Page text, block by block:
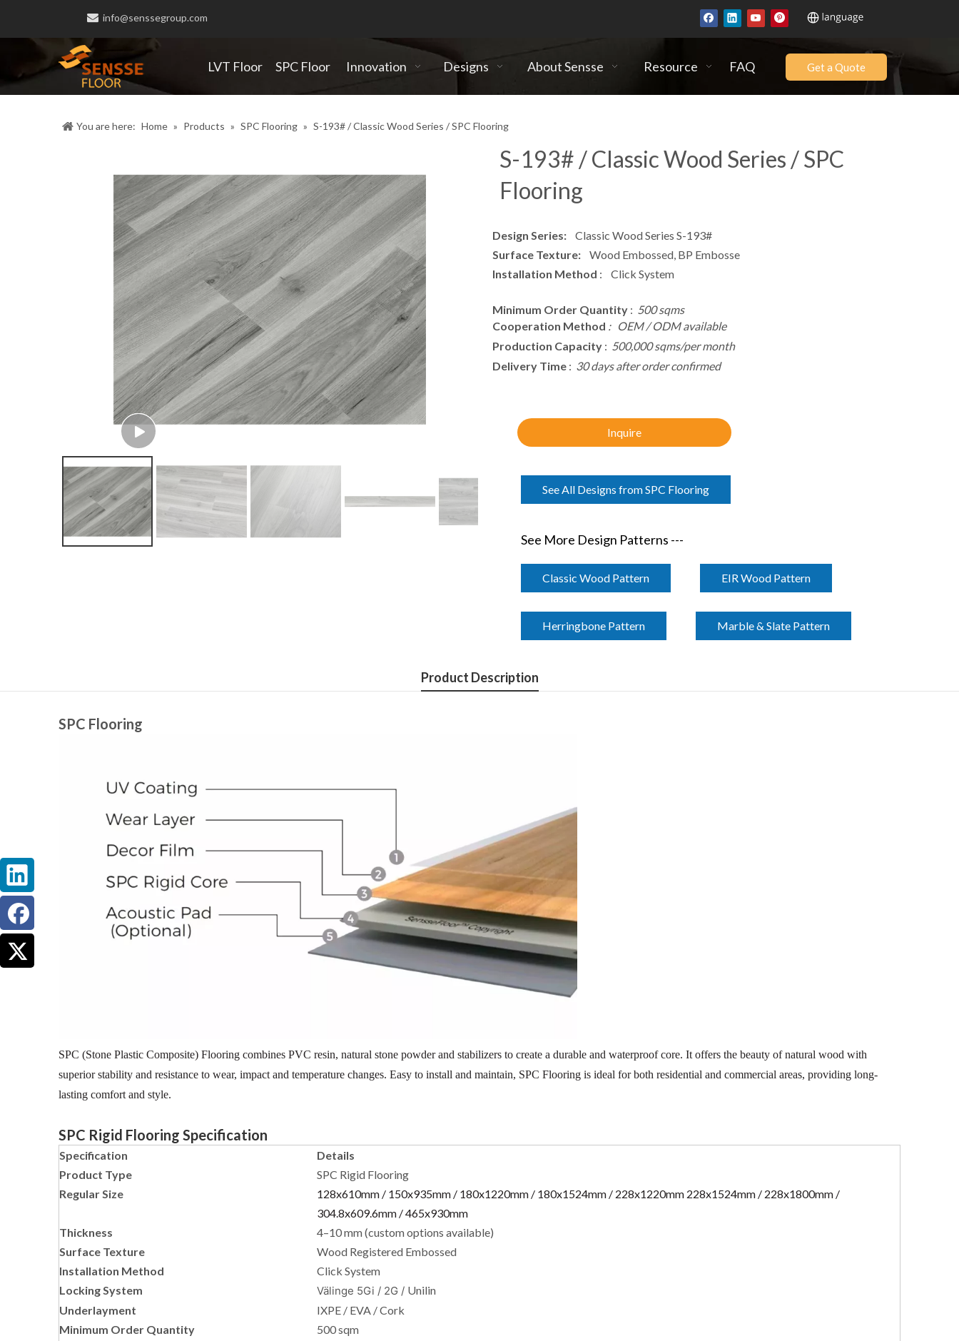
 info@senssegroup.com
LVT Floor SPC Floor Innovation Designs About Sensse Resource FAQ Get a Quote
You are here: Home » Products » SPC Flooring » S-193# / Classic Wood Series / SPC Flooring
S-193# / Classic Wood Series / SPC
Flooring
Design Series:Classic Wood Series S-193#
Surface Texture:Wood Embossed, BP Embosse
Installation Method : Click System
Minimum Order Quantity : 500 sqms
Cooperation Method : OEM / ODM available
Production Capacity: 500,000 sqms/per month
Delivery Time: 30 days after order confirmed
Inquire
See All Designs from SPC Flooring
See More Design Patterns ---
Classic Wood Pattern EIR Wood Pattern
Herringbone Pattern Marble & Slate Pattern
Product Description
SPC Flooring
SPC (Stone Plastic Composite) Flooring combines PVC resin, natural stone powder and stabilizers to create a durable and waterproof core. It offers the beauty of natural wood with
superior stability and resistance to wear, impact and temperature changes. Easy to install and maintain, SPC Flooring is ideal for both residential and commercial areas, providing long-
lasting comfort and style.
SPC Rigid Flooring Specification
Specification
Details
Product Type
SPC Rigid Flooring
Regular Size
128x610mm / 150x935mm / 180x1220mm / 180x1524mm / 228x1220mm 228x1524mm / 228x1800mm /
304.8x609.6mm / 465x930mm
Thickness
4–10 mm (custom options available)
Surface Texture
Wood Registered Embossed
Installation Method
Click System
Locking System
Välinge 5Gi / 2G / Unilin
Underlayment
IXPE / EVA / Cork
Minimum Order Quantity
500 sqm